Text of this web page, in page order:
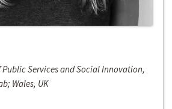
Public Services and Social Innovation,
Wales, UK